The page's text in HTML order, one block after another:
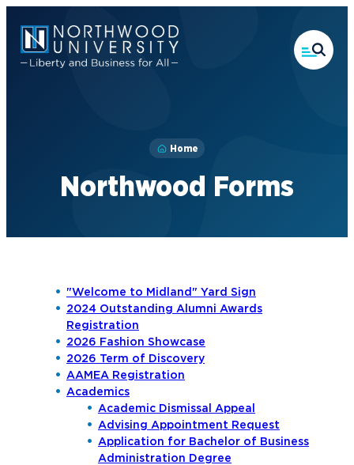
main
content
Home
Northwood Forms
"Welcome to Midland" Yard Sign
2024 Outstanding Alumni Awards
Registration
2026 Fashion Showcase
2026 Term of Discovery
AAMEA Registration
Academics
Academic Dismissal Appeal
Advising Appointment Request
Application for Bachelor of Business
Administration Degree